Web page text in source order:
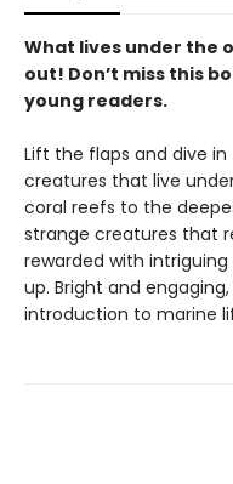
What lives under the
out! Don’t miss this
young readers.
Lift the flaps and dive
creatures that live
coral reefs to the
strange creatures that
rewarded with
up. Bright and
introduction to marine